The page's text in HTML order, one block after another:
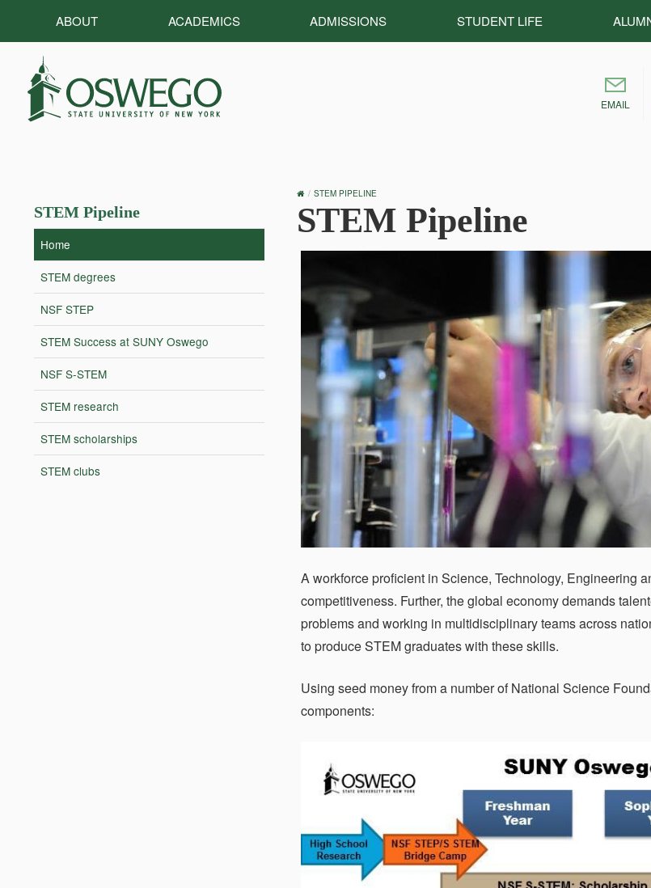
ABOUT ACADEMICS ADMISSIONS STUDENT LIFE
EMAIL
STEM Pipeline
Home
STEM degrees
NSF STEP
STEM Success at SUNY Oswego
NSF S-STEM
STEM research
STEM scholarships
STEM clubs
OSWEGO
HOME
STEM PIPELINE
STEM Pipeline
A workforce proficient in Science, Technology, Engineering
competitiveness. Further, the global economy demands
problems and working in multidisciplinary teams across
to produce STEM graduates with these skills.
Using seed money from a number of National Science
components: